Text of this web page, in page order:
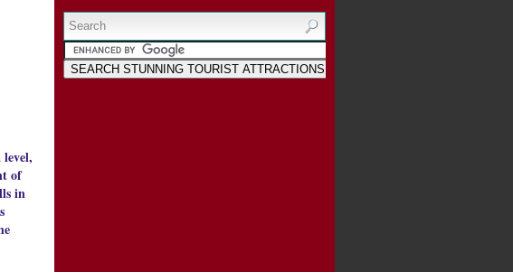
Powered byBlogger.
Archives
MAHARASHTRA | BEST LOCATION FOR...
of
in